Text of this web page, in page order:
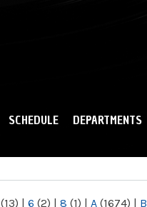
SCHEDULE DEPARTMENTS
(13) | 6 (2) | 8 (1) | A (1674) | B